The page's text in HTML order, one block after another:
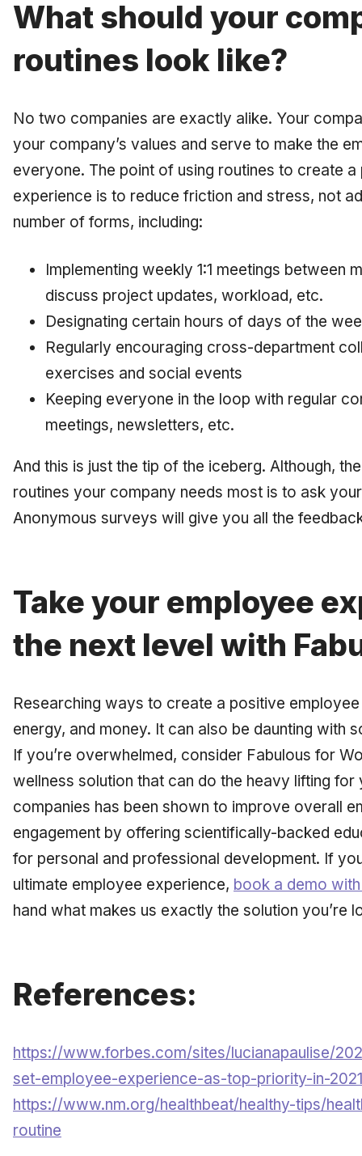
What should your
routines look like?
No two companies are exactly alike. Your
your company’s values and serve to make the
everyone. The point of using routines to create
experience is to reduce friction and stress, not
number of forms, including:
Implementing weekly 1:1 meetings between
discuss project updates, workload, etc.
Designating certain hours of days of the
Regularly encouraging cross-department
exercises and social events
Keeping everyone in the loop with regular
meetings, newsletters, etc.
And this is just the tip of the iceberg. Although,
routines your company needs most is to ask
Anonymous surveys will give you all the
Take your employee
the next level with
Researching ways to create a positive
energy, and money. It can also be daunting with
If you’re overwhelmed, consider Fabulous for
wellness solution that can do the heavy lifting for
companies has been shown to improve overall
engagement by offering scientifically-backed
for personal and professional development. If
ultimate employee experience, book a demo
hand what makes us exactly the solution you’re
References:
https://www.forbes.com/sites/lucianapaulise/
set-employee-experience-as-top-priority-in-
https://www.nm.org/healthbeat/healthy-tips/
routine